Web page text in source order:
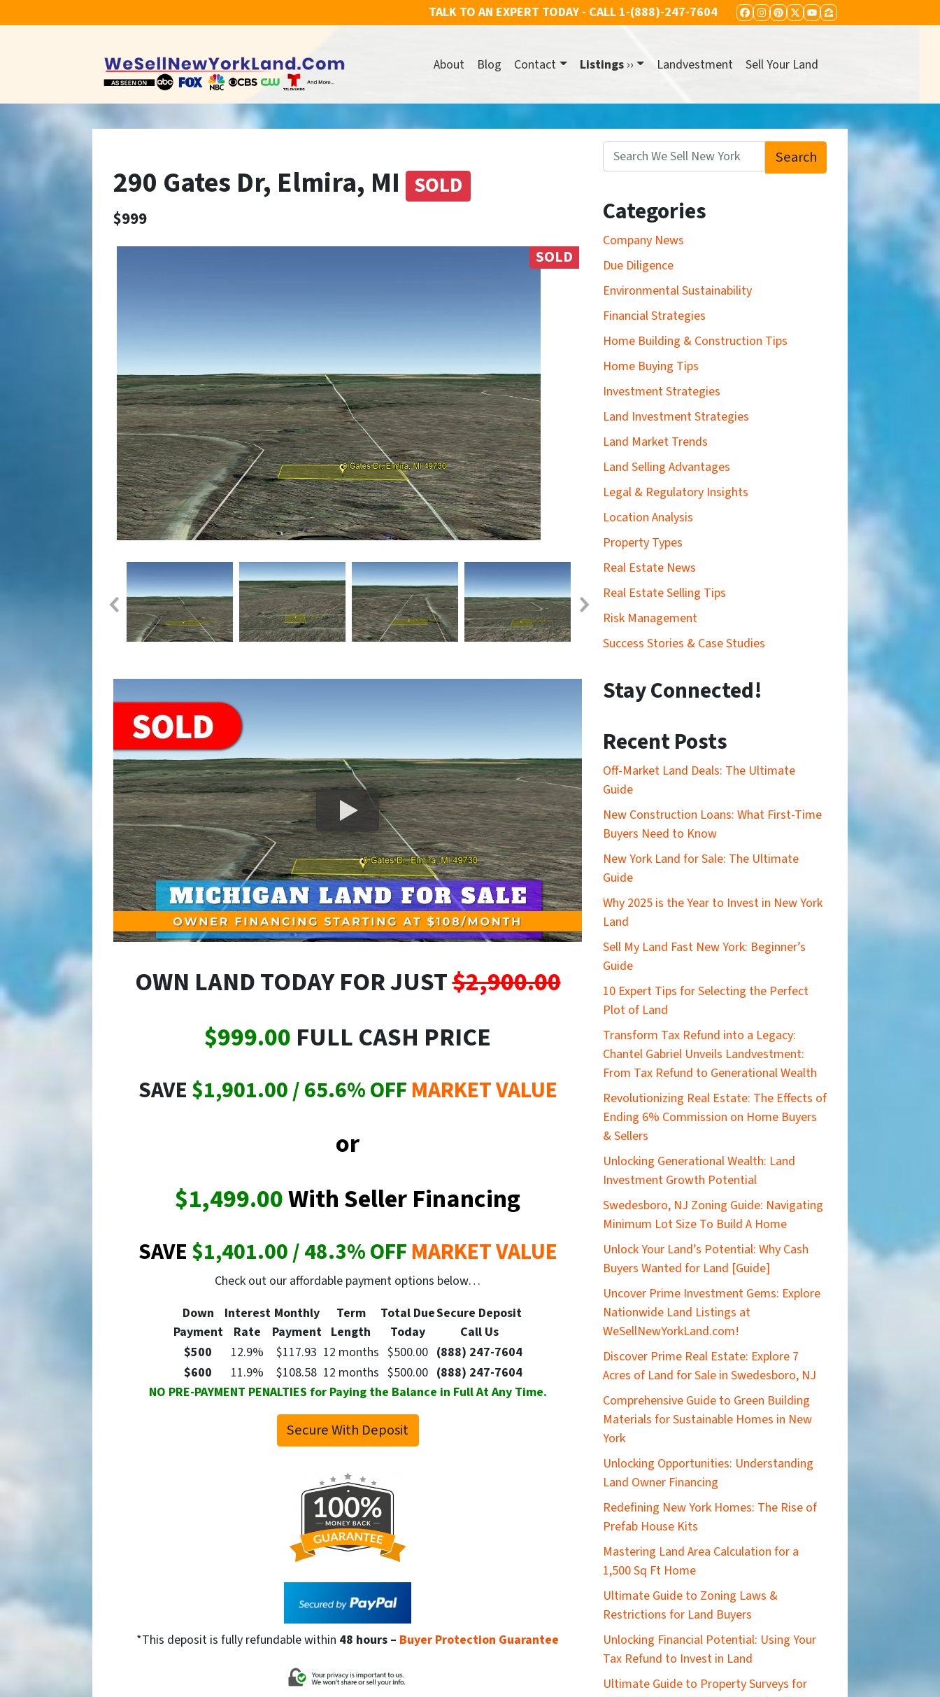
TALK TO AN EXPERT TODAY - CALL 1-(888)-247-7604 FACEBOOK
INSTAGRAM
PINTEREST
TWITTER
YOUTUBE
ZILLOW
About Blog Contact Listings›› Landvestment Sell Your Land
290 Gates Dr, Elmira, MI SOLD
$999
SOLD
OWN LAND TODAY FOR JUST$2,900.00
$999.00 FULL CASH PRICE
SAVE $1,901.00 / 65.6%OFF MARKET VALUE
or
$1,499.00With Seller Financing
SAVE $1,401.00 / 48.3% OFF MARKET VALUE
Check out our affordable payment options below…
Down
Payment
Interest
Rate
Monthly
Payment
Term
Length
Total Due
Today
Secure Deposit
Call Us
$500
12.9% $117.93 12 months $500.00 (888) 247-7604
$600
11.9% $108.58 12 months $500.00 (888) 247-7604
NO PRE-PAYMENT PENALTIES for Paying the Balance in Full At Any Time.
Secure With Deposit
*This deposit is fully refundable within 48 hours – Buyer Protection Guarantee
Search for: Search
Categories
Company News
Due Diligence
Environmental Sustainability
Financial Strategies
Home Building & Construction Tips
Home Buying Tips
Investment Strategies
Land Investment Strategies
Land Market Trends
Land Selling Advantages
Legal & Regulatory Insights
Location Analysis
Property Types
Real Estate News
Real Estate Selling Tips
Risk Management
Success Stories & Case Studies
Stay Connected!
Recent Posts
Off-Market Land Deals: The Ultimate
Guide
New Construction Loans: What First-Time
Buyers Need to Know
New York Land for Sale: The Ultimate
Guide
Why 2025 is the Year to Invest in New York
Land
Sell My Land Fast New York: Beginner’s
Guide
10 Expert Tips for Selecting the Perfect
Plot of Land
Transform Tax Refund into a Legacy:
Chantel Gabriel Unveils Landvestment:
From Tax Refund to Generational Wealth
Revolutionizing Real Estate: The Effects of
Ending 6% Commission on Home Buyers
& Sellers
Unlocking Generational Wealth: Land
Investment Growth Potential
Swedesboro, NJ Zoning Guide: Navigating
Minimum Lot Size To Build A Home
Unlock Your Land’s Potential: Why Cash
Buyers Wanted for Land [Guide]
Uncover Prime Investment Gems: Explore
Nationwide Land Listings at
WeSellNewYorkLand.com!
Discover Prime Real Estate: Explore 7
Acres of Land for Sale in Swedesboro, NJ
Comprehensive Guide to Green Building
Materials for Sustainable Homes in New
York
Unlocking Opportunities: Understanding
Land Owner Financing
​Redefining New York Homes: The Rise of
Prefab House Kits
Mastering Land Area Calculation for a
1,500 Sq Ft Home
​Ultimate Guide to Zoning Laws &
Restrictions for Land Buyers
Unlocking Financial Potential: Using Your
Tax Refund to Invest in Land
Ultimate Guide to Property Surveys for